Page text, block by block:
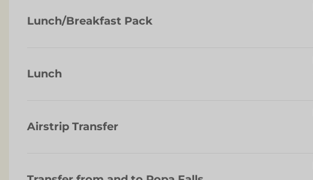
Lunch/Breakfast Pack
Lunch
Airstrip Transfer